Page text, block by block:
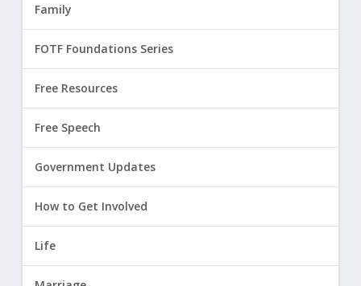
Family
FOTF Foundations Series
Free Resources
Free Speech
Government Updates
How to Get Involved
Life